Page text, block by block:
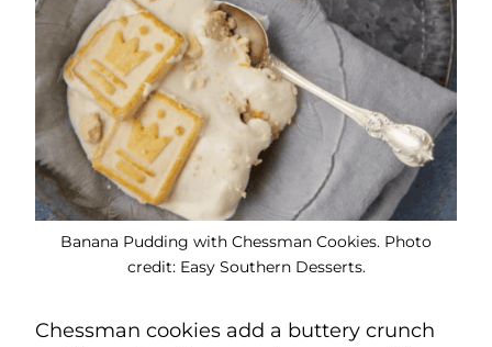
Banana Pudding with Chessman Cookies. Photo
credit: Easy Southern Desserts.
Chessman cookies add a buttery crunch